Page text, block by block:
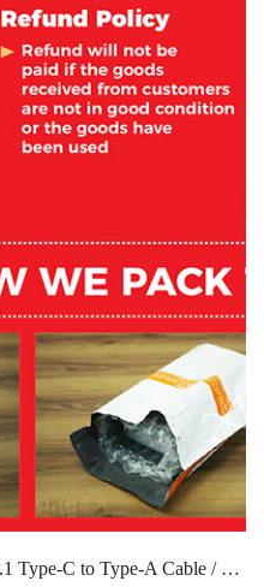
Specifications of J5 Create USB3.1 Type-C to Type-A Cable / White - JUCX06